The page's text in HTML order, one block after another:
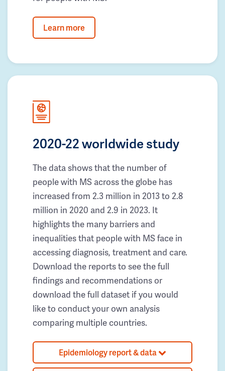
Learn more
2020-22 worldwide study
The data shows that the number of
people with MS across the globe has
increased from 2.3 million in 2013 to 2.8
million in 2020 and 2.9 in 2023. It
highlights the many barriers and
inequalities that people with MS face in
accessing diagnosis, treatment and care.
Download the reports to see the full
findings and recommendations or
download the full dataset if you would
like to conduct your own analysis
comparing multiple countries.
Epidemiology report & data